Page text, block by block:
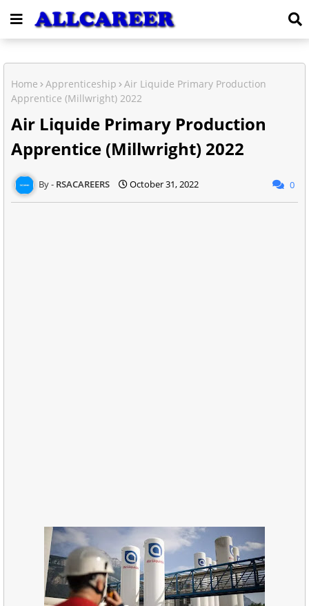
Home Apprenticeship
Air Liquide Primary Production
Apprentice (Millwright) 2022
Air Liquide Primary Production
Apprentice (Millwright) 2022
RSACAREERS October 31, 2022 0